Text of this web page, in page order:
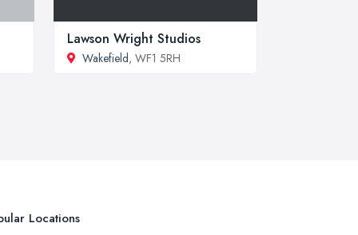
Lawson Wright Studios
Wakefield, WF1 5RH
Locations